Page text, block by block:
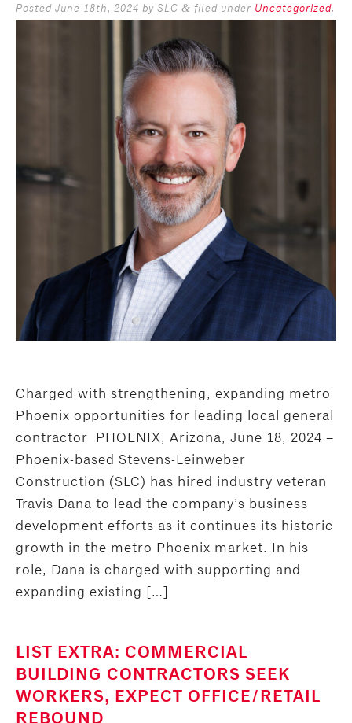
Posted June 18th, 2024 by SLC & filed under Uncategorized.
Charged with strengthening, expanding metro
Phoenix opportunities for leading local general
contractor PHOENIX, Arizona, June 18, 2024 –
Phoenix-based Stevens-Leinweber
Construction (SLC) has hired industry veteran
Travis Dana to lead the company’s business
development efforts as it continues its historic
growth in the metro Phoenix market. In his
role, Dana is charged with supporting and
expanding existing […]
LIST EXTRA: COMMERCIAL
BUILDING CONTRACTORS SEEK
WORKERS, EXPECT OFFICE/RETAIL
REBOUND